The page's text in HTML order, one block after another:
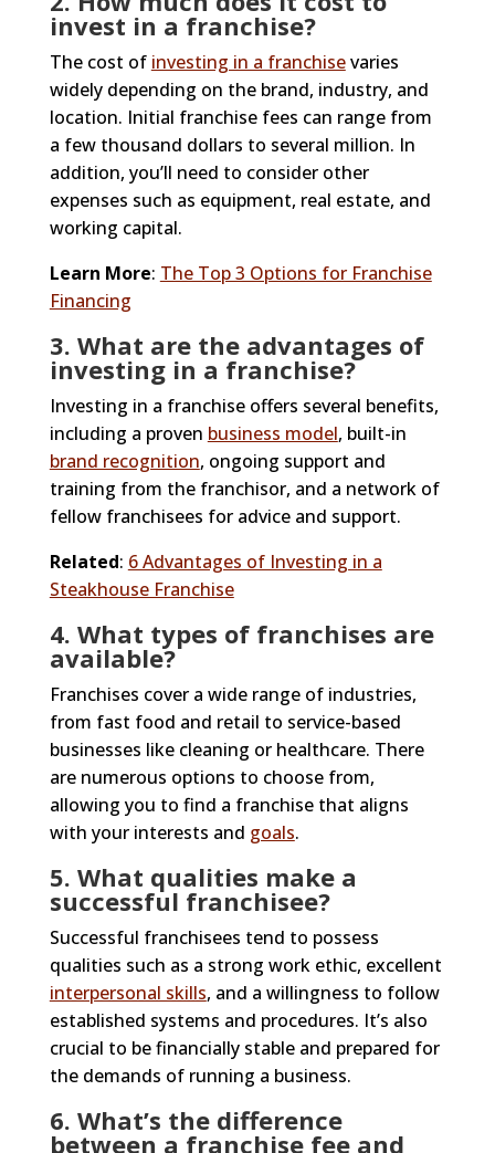
invest in a franchise?
The cost of investing in a franchisevaries
widely depending on the brand, industry, and
location. Initial franchise fees can range from
a few thousand dollars to several million. In
addition, you’ll need to consider other
expenses such as equipment, real estate, and
working capital.
Learn More: The Top 3 Options for Franchise
Financing
3. What are the advantages of
investing in a franchise?
Investing in a franchise offers several benefits,
including a proven business model, built-in
brand recognition, ongoing support and
training from the franchisor, and a network of
fellow franchisees for advice and support.
Related: 6 Advantages of Investing in a
Steakhouse Franchise
4. What types of franchises are
available?
Franchises cover a wide range of industries,
from fast food and retail to service-based
businesses like cleaning or healthcare. There
are numerous options to choose from,
allowing you to find a franchise that aligns
with your interests and goals.
5. What qualities make a
successful franchisee?
Successful franchisees tend to possess
qualities such as a strong work ethic, excellent
interpersonal skills, and a willingness to follow
established systems and procedures. It’s also
crucial to be financially stable and prepared for
the demands of running a business.
6. What’s the difference
between a franchise fee and